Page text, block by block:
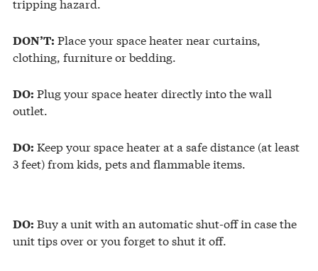
tripping hazard.
DON’T: Place your space heater near curtains,
clothing, furniture or bedding.
DO: Plug your space heater directly into the wall
outlet.
DO: Keep your space heater at a safe distance (at least
3 feet) from kids, pets and flammable items.
DO: Buy a unit with an automatic shut-off in case the
unit tips over or you forget to shut it off.